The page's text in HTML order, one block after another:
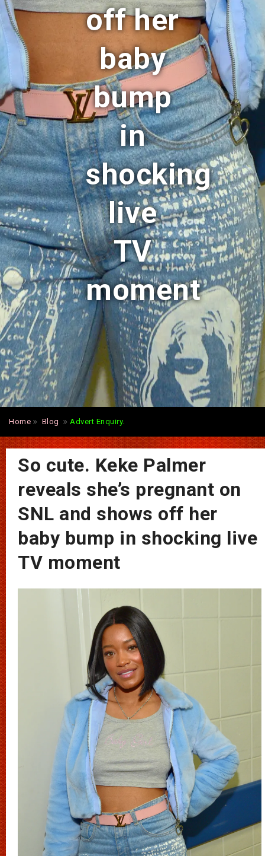
off her
baby
bump
in
shocking
live
TV
moment
Home Blog Advert Enquiry.
So cute. Keke Palmer
reveals she’s pregnant on
SNL and shows off her
baby bump in shocking live
TV moment